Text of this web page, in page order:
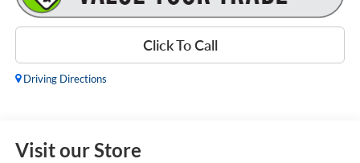
Click To Call
Driving Directions
Visit our Store